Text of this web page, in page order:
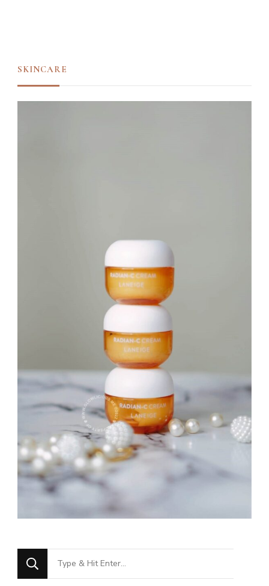
SKINCARE
Looking
for